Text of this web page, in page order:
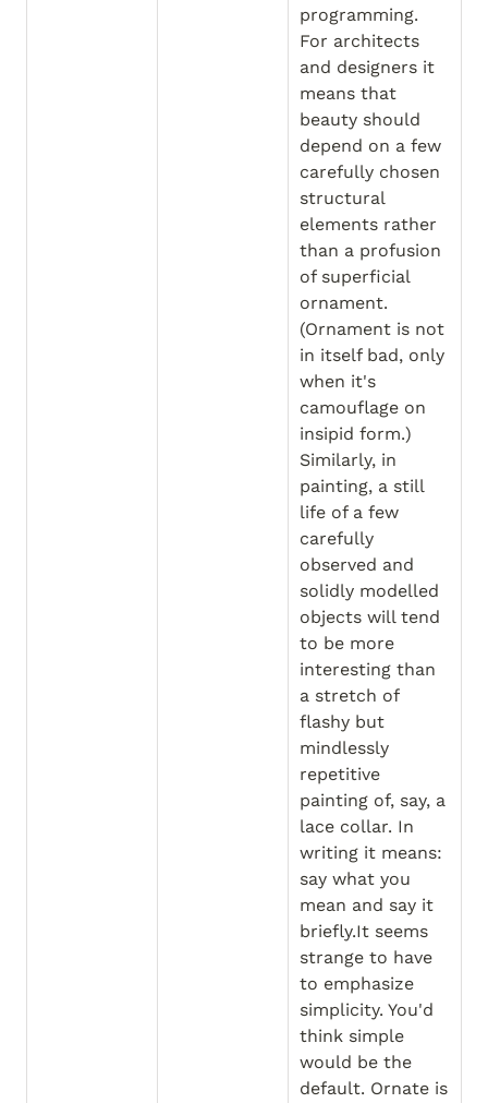
programming.
For architects
and designers it
means that
beauty should
depend on a few
carefully chosen
structural
elements rather
than a profusion
of superficial
ornament.
(Ornament is not
in itself bad, only
when it's
camouflage on
insipid form.)
Similarly, in
painting, a still
life of a few
carefully
observed and
solidly modelled
objects will tend
to be more
interesting than
a stretch of
flashy but
mindlessly
repetitive
painting of, say, a
lace collar. In
writing it means:
say what you
mean and say it
briefly.It seems
strange to have
to emphasize
simplicity. You'd
think simple
would be the
default. Ornate is